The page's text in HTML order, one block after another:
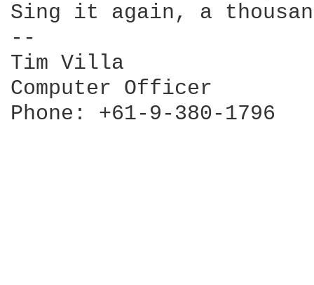
Sing it again, a
--
Tim Villa
Computer Officer
Phone: +61-9-380-